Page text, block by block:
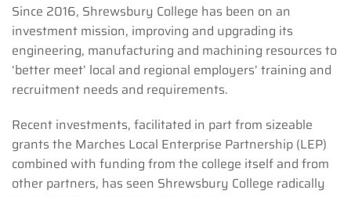
Since 2016, Shrewsbury College has been on an
investment mission, improving and upgrading its
engineering, manufacturing and machining resources to
‘better meet’ local and regional employers’ training and
recruitment needs and requirements.
Recent investments, facilitated in part from sizeable
grants the Marches Local Enterprise Partnership (LEP)
combined with funding from the college itself and from
other partners, has seen Shrewsbury College radically